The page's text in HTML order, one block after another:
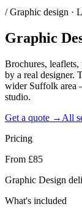
/Graphic design ·
Graphic
Brochures, leaflets,
by a real designer.
wider Suffolk area
studio.
Get a quote → All
Pricing
From £85
Graphic Design
What's included